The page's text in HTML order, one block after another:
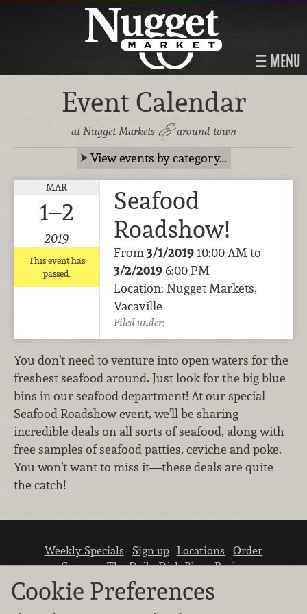
MENU
Event Calendar
at Nugget Markets &around town
View events by category…
MAR
1–2
2019
This event has
passed.
Seafood
Roadshow!
From3/1/201910:00 AM to
3/2/20196:00 PM
Location: Nugget Markets,
Vacaville
Filed under:
You don’t need to venture into open waters for the
freshest seafood around. Just look for the big blue
bins in our seafood department! At our special
Seafood Roadshow event, we’ll be sharing
incredible deals on all sorts of seafood, along with
free samples of seafood patties, ceviche and poke.
You won’t want to miss it—these deals are quite
the catch!
Weekly Specials Sign up Locations
Order
Careers The Daily Dish Blog Recipes
Vendor info
Newsroom
Cookie Preferences